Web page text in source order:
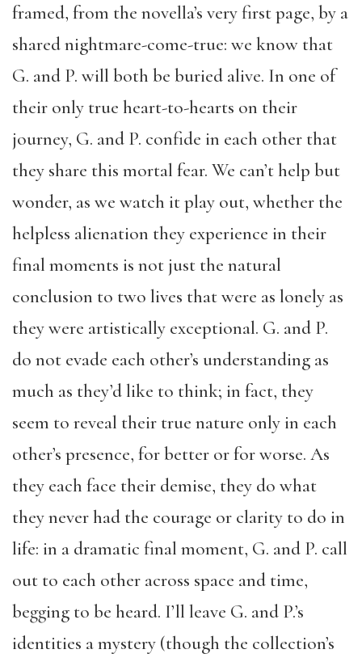
framed, from the novella’s very first page, by a
shared nightmare-come-true: we know that
G. and P. will both be buried alive. In one of
their only true heart-to-hearts on their
journey, G. and P. confide in each other that
they share this mortal fear. We can’t help but
wonder, as we watch it play out, whether the
helpless alienation they experience in their
final moments is not just the natural
conclusion to two lives that were as lonely as
they were artistically exceptional. G. and P.
do not evade each other’s understanding as
much as they’d like to think; in fact, they
seem to reveal their true nature only in each
other’s presence, for better or for worse. As
they each face their demise, they do what
they never had the courage or clarity to do in
life: in a dramatic final moment, G. and P. call
out to each other across space and time,
begging to be heard. I’ll leave G. and P.’s
identities a mystery (though the collection’s